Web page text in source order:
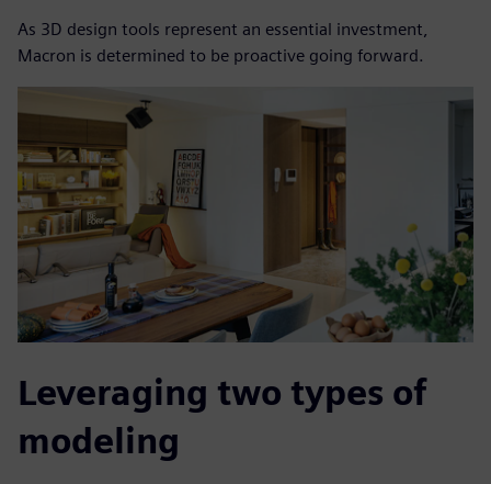
As 3D design tools represent an essential investment,
Macron is determined to be proactive going forward.
Leveraging two types of
modeling